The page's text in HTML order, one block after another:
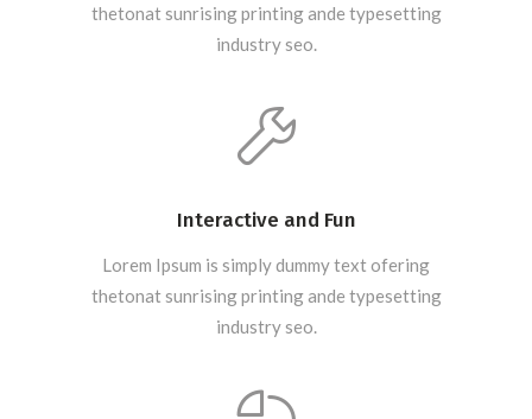
thetonat sunrising printing ande typesetting
industry seo.
Interactive and Fun
Lorem Ipsum is simply dummy text ofering
thetonat sunrising printing ande typesetting
industry seo.